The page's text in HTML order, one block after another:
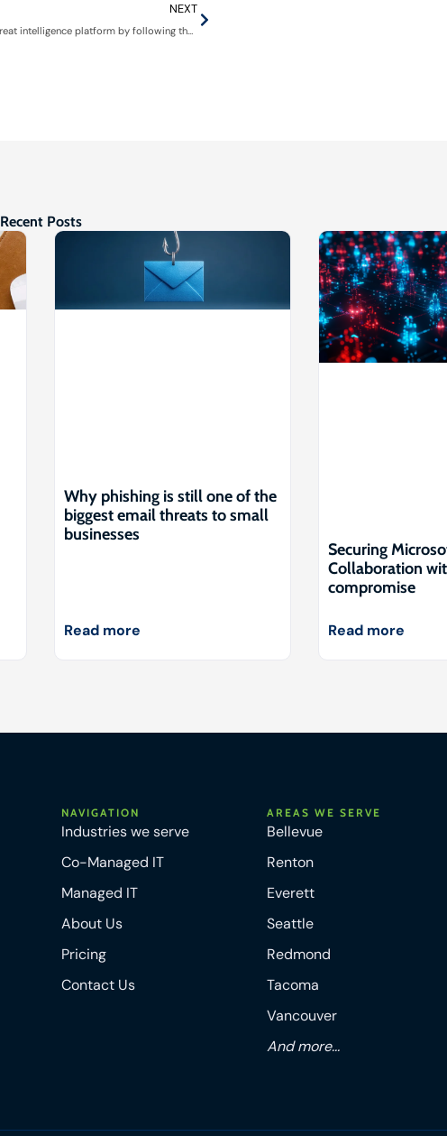
NEXT
Make the most of your threat intelligence platform by following these tips
Recent Posts
Why phishing is still one of the
biggest email threats to small
businesses
Read more
Securing
Collaboration
compromise
Read more
NAVIGATION
Industries we serve
Co-Managed IT
Managed IT
About Us
Pricing
Contact Us
AREAS WE SERVE
Bellevue
Renton
Everett
Seattle
Redmond
Tacoma
Vancouver
And more...